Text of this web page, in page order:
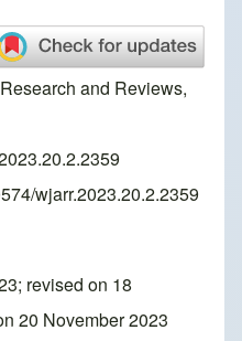
and Reviews,
wjarr.2023.20.2.2359
revised on 18
20 November 2023